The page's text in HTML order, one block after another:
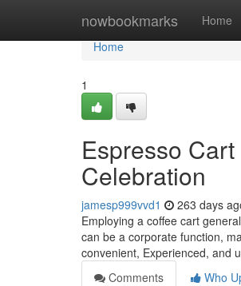
nowbookmarks Home
Home
Home
1
Espresso
Celebration
jamesp999vvd1 263 days
Employing a coffee cart
can be a corporate function,
convenient, Experienced, and
Comments
Who